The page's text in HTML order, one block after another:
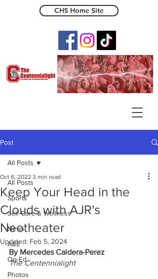
CHS Home Site
Post
All Posts
Sports
Self-Care & Wellness
News
A&E
Op-Ed
Photos
All Posts
Keep Your Head in the
Clouds with AJR's
Neotheater
Oct 6, 2022 3 min read
Updated: Feb 5, 2024
By Mercedes Caldera-Perez
The Centennialight